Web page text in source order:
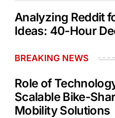
Analyzing Reddit
Ideas: 40-Hour
BREAKING NEWS
Role of
Scalable Bike-
Mobility Solutions